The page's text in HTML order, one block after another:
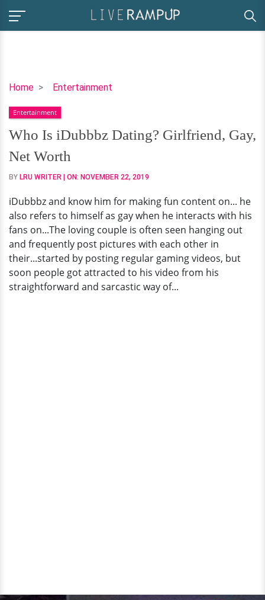
Home Entertainment
Who
iDubbbz
Dating?
Girlfriend,
Gay,
Net
Entertainment
Who Is iDubbbz Dating? Girlfriend, Gay,
Net Worth
BY LRU WRITER | ON: NOVEMBER 22, 2019
iDubbbz and know him for making fun content on... he
also refers to himself as gay when he interacts with his
fans on...The loving couple is often seen hanging out
and frequently post pictures with each other in
their...started by posting regular gaming videos, but
soon people got attracted to his video from his
straightforward and sarcastic way of...